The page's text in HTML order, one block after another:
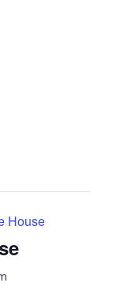
House